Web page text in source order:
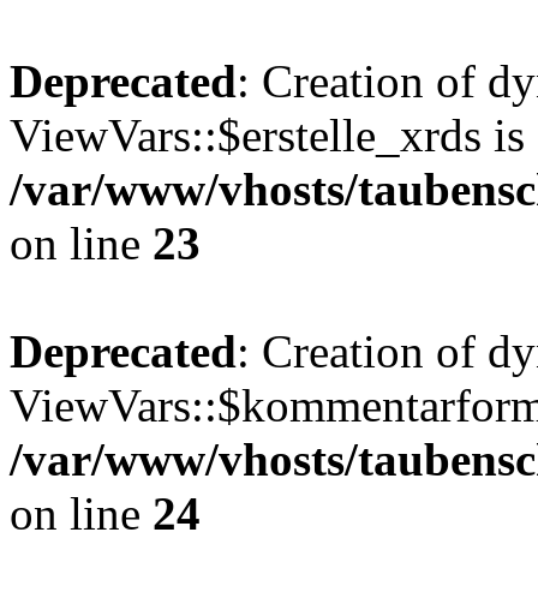
Deprecated: Creation of
ViewVars::$erstelle_xrds is
/var/www/vhosts/
on line 23
Deprecated: Creation of
/var/www/vhosts/
on line 24